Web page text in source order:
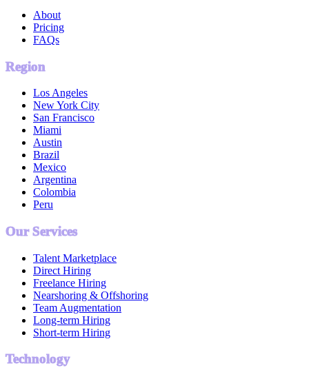
About
Pricing
FAQs
Region
Los Angeles
New York City
San Francisco
Miami
Austin
Brazil
Mexico
Argentina
Colombia
Peru
Our Services
Talent Marketplace
Direct Hiring
Freelance Hiring
Nearshoring & Offshoring
Team Augmentation
Long-term Hiring
Short-term Hiring
Technology